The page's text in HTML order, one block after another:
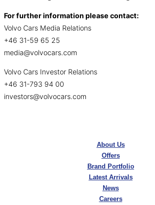
For further information please contact:
Volvo Cars Media Relations
+46 31-59 65 25
media@volvocars.com
Volvo Cars Investor Relations
+46 31-793 94 00
investors@volvocars.com
About Us
Offers
Brand Portfolio
Latest Arrivals
News
Careers